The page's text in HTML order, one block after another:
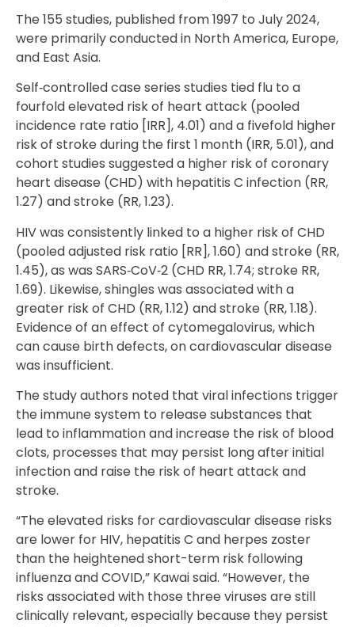
The 155 studies, published from 1997 to July 2024,
were primarily conducted in North America, Europe,
and East Asia.
Self‐controlled case series studies tied flu to a
fourfold elevated risk of heart attack (pooled
incidence rate ratio [IRR], 4.01) and a fivefold higher
risk of stroke during the first 1 month (IRR, 5.01), and
cohort studies suggested a higher risk of coronary
heart disease (CHD) with hepatitis C infection (RR,
1.27) and stroke (RR, 1.23).
HIV was consistently linked to a higher risk of CHD
(pooled adjusted risk ratio [RR], 1.60) and stroke (RR,
1.45), as was SARS‐CoV‐2 (CHD RR, 1.74; stroke RR,
1.69). Likewise, shingles was associated with a
greater risk of CHD (RR, 1.12) and stroke (RR, 1.18).
Evidence of an effect of cytomegalovirus, which
can cause birth defects, on cardiovascular disease
was insufficient.
The study authors noted that viral infections trigger
the immune system to release substances that
lead to inflammation and increase the risk of blood
clots, processes that may persist long after initial
infection and raise the risk of heart attack and
stroke.
“The elevated risks for cardiovascular disease risks
are lower for HIV, hepatitis C and herpes zoster
than the heightened short-term risk following
influenza and COVID,” Kawai said. “However, the
risks associated with those three viruses are still
clinically relevant, especially because they persist